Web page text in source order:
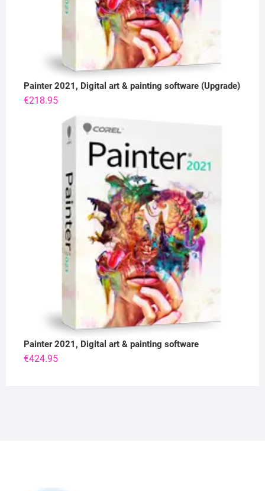
Painter 2021, Digital art & painting software (Upgrade)
€218.95
Painter 2021, Digital art & painting software
€424.95